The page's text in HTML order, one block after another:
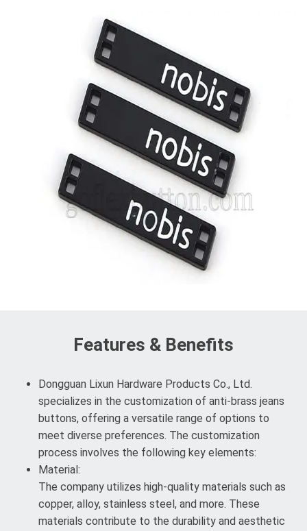
Features & Benefits
Dongguan Lixun Hardware Products Co., Ltd.
specializes in the customization of anti-brass jeans
buttons, offering a versatile range of options to
meet diverse preferences. The customization
process involves the following key elements:
Material:
The company utilizes high-quality materials such as
copper, alloy, stainless steel, and more. These
materials contribute to the durability and aesthetic